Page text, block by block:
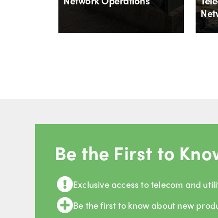
Be the First to
Exclusive access to telecom and
Be the first to know about new